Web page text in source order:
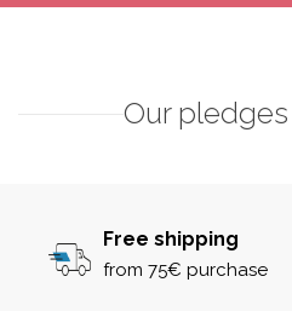
Our
Free shipping
from 75€ purchase